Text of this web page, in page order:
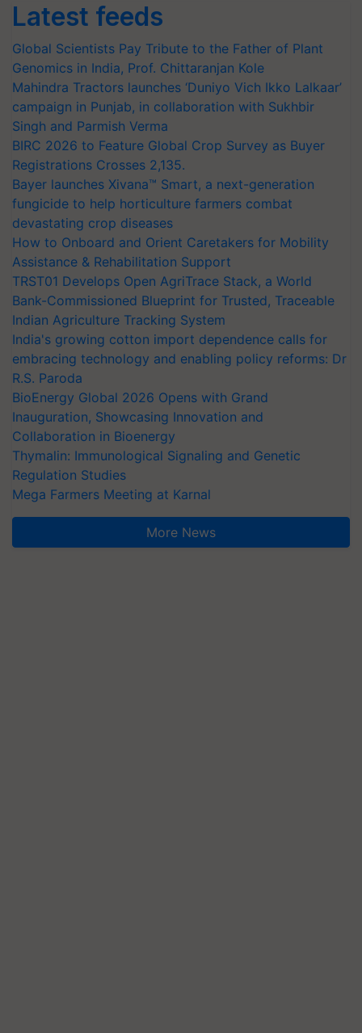
Latest feeds
Global Scientists Pay Tribute to the Father of Plant
Genomics in India, Prof. Chittaranjan Kole
Mahindra Tractors launches ‘Duniyo Vich Ikko Lalkaar’
campaign in Punjab, in collaboration with Sukhbir
Singh and Parmish Verma
BIRC 2026 to Feature Global Crop Survey as Buyer
Registrations Crosses 2,135.
Bayer launches Xivana™ Smart, a next-generation
fungicide to help horticulture farmers combat
devastating crop diseases
How to Onboard and Orient Caretakers for Mobility
Assistance & Rehabilitation Support
TRST01 Develops Open AgriTrace Stack, a World
Bank-Commissioned Blueprint for Trusted, Traceable
Indian Agriculture Tracking System
India's growing cotton import dependence calls for
embracing technology and enabling policy reforms: Dr
R.S. Paroda
BioEnergy Global 2026 Opens with Grand
Inauguration, Showcasing Innovation and
Collaboration in Bioenergy
Thymalin: Immunological Signaling and Genetic
Regulation Studies
Mega Farmers Meeting at Karnal
More News